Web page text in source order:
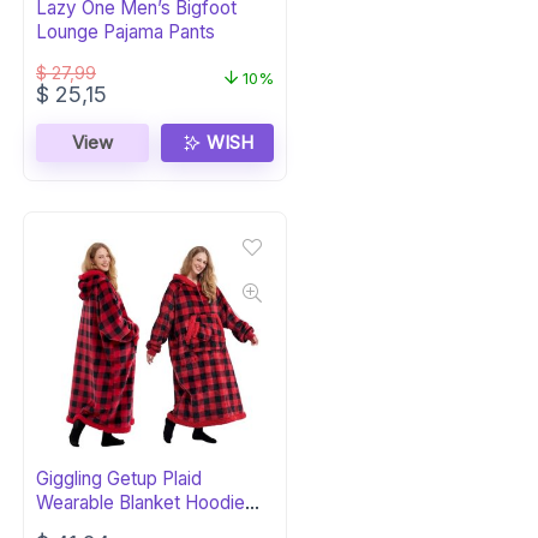
Lazy One Men’s Bigfoot
Lounge Pajama Pants
$27,99
Original
was:
$ 27,99.
$ 25,15
is:
$ 25,15.
10%
View WISH
Giggling Getup Plaid
Wearable Blanket Hoodie
with Pocket